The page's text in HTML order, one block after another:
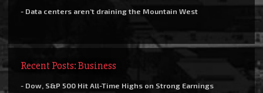
- Data centers aren’t draining the Mountain West
Recent Posts: Business
- Dow, S&P 500 Hit All-Time Highs on Strong Earnings